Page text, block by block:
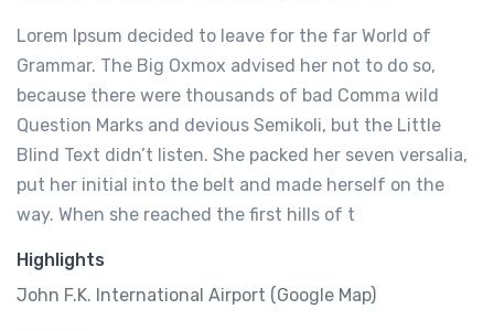
Lorem Ipsum decided to leave for the far World of
Grammar. The Big Oxmox advised her not to do so,
because there were thousands of bad Comma wild
Question Marks and devious Semikoli, but the Little
Blind Text didn’t listen. She packed her seven versalia,
put her initial into the belt and made herself on the
way. When she reached the first hills of t
Highlights
John F.K. International Airport (Google Map)